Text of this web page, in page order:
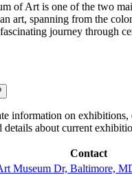
of Art is one of the two
art, spanning from the
journey through
information on exhibitions,
about current
Contact
Museum Dr, Baltimore,